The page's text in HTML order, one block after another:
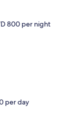
800 per night
per day